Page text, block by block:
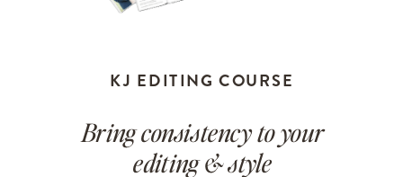
KJ EDITING COURSE
Bring consistency to your
editing & style